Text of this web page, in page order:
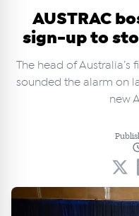
AUSTRAC
sign-up to
The head of
sounded the alarm on
new